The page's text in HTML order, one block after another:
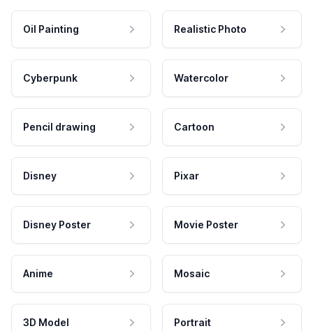
Oil Painting Realistic Photo
Cyberpunk Watercolor
Pencil drawing Cartoon
Disney Pixar
Disney Poster Movie Poster
Anime Mosaic
3D Model Portrait